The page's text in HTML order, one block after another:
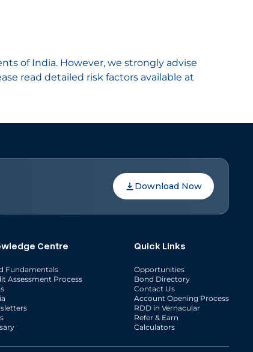
of India. However, we strongly advise
read detailed risk factors available at
Download Now
Centre
Fundamentals
Assessment Process
Quick Links
Opportunities
Bond Directory
Contact Us
Account Opening Process
RDD in Vernacular
Refer & Earn
Calculators